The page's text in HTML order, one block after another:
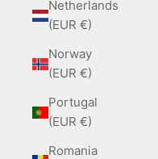
Netherlands
(EUR €)
Norway
(EUR €)
Portugal
(EUR €)
Romania